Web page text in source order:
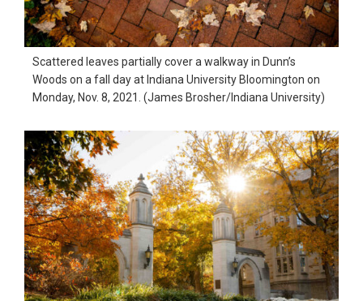
Scattered leaves partially cover a walkway in Dunn’s
Woods on a fall day at Indiana University Bloomington on
Monday, Nov. 8, 2021. (James Brosher/Indiana University)